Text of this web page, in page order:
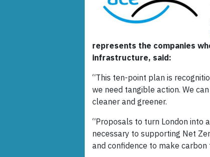
represents the companies
infrastructure, said:
“This ten-point plan is
we need tangible action. We
cleaner and greener.
“Proposals to turn London into
necessary to supporting Net
and confidence to make